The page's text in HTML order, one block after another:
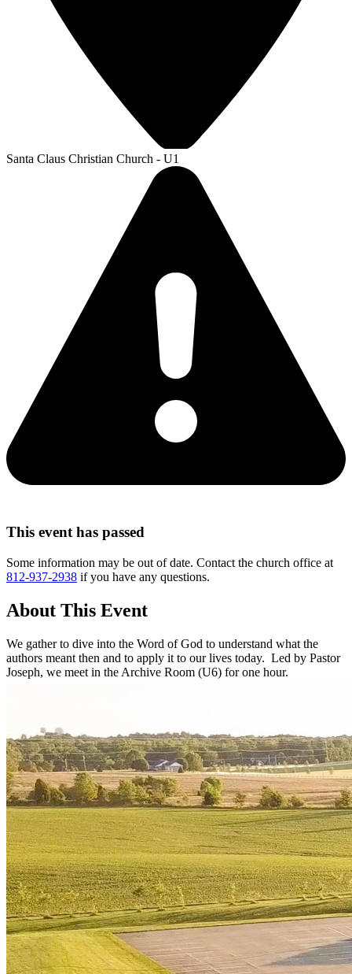
Santa Claus Christian Church - U1
This event has passed
Some information may be out of date. Contact the church office at
812-937-2938 if you have any questions.
About This Event
We gather to dive into the Word of God to understand what the
authors meant then and to apply it to our lives today. Led by Pastor
Joseph, we meet in the Archive Room (U6) for one hour.